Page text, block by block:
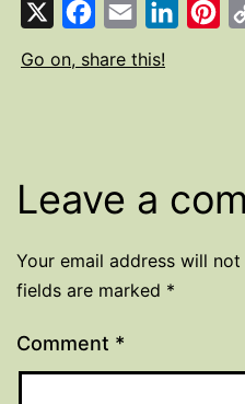
Facebook
Email
Go on, share this!
Leave a
Your email address will
fields are marked *
Comment *